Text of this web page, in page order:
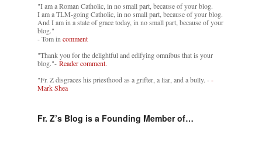
"I am a Roman Catholic, in no small part, because of your blog.
I am a TLM-going Catholic, in no small part, because of your blog.
And I am in a state of grace today, in no small part, because of your
blog."
- Tom in comment
"Thank you for the delightful and edifying omnibus that is your
blog."- Reader comment.
"Fr. Z disgraces his priesthood as a grifter, a liar, and a bully. --
Mark Shea
Fr. Z’s Blog is a Founding Member of…